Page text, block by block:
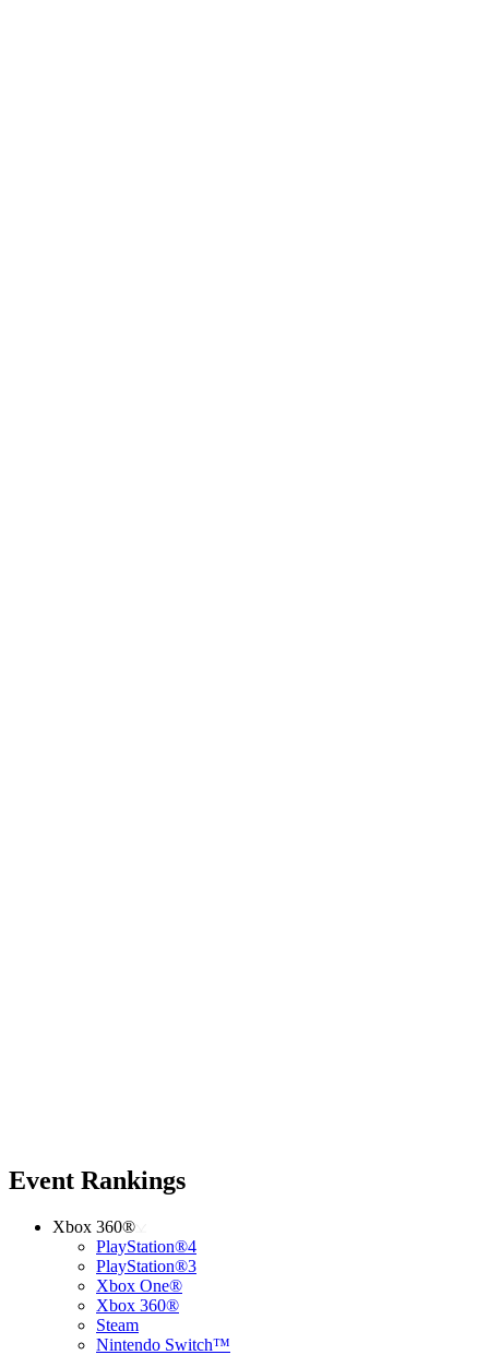
Event Rankings
Xbox 360®
PlayStation®4
PlayStation®3
Xbox One®
Xbox 360®
Steam
Nintendo Switch™